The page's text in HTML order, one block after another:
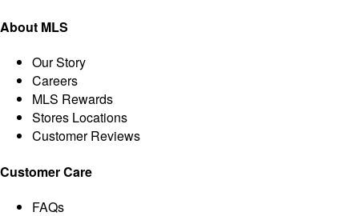
About MLS
Our Story
Careers
MLS Rewards
Stores Locations
Customer Reviews
Customer Care
FAQs